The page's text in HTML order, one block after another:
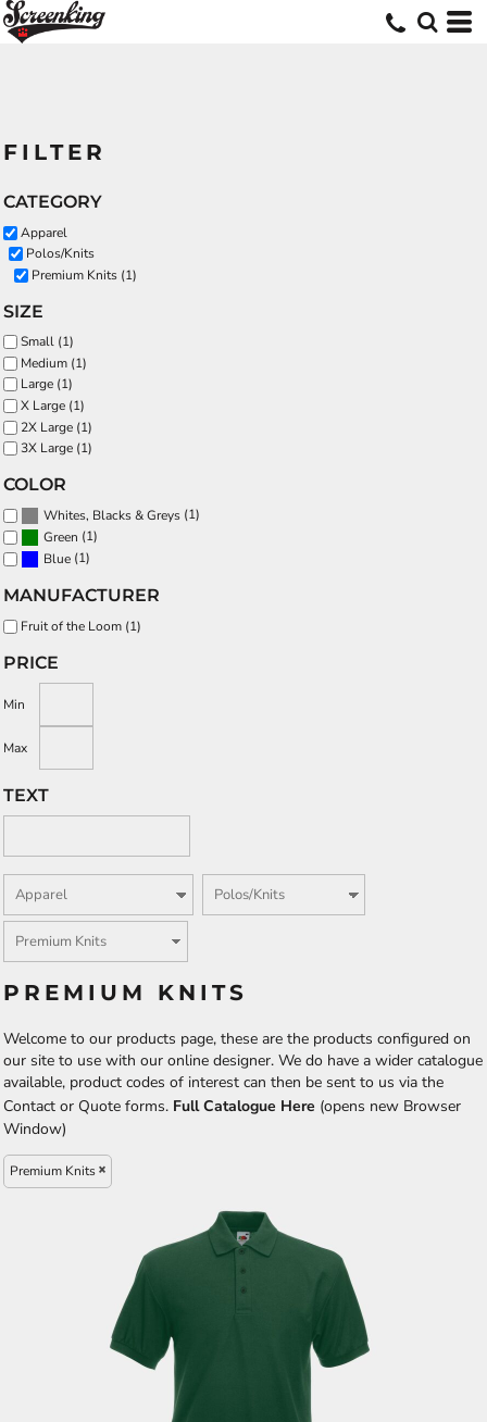
FILTER
CATEGORY
Apparel
Polos/Knits
Premium Knits (1)
SIZE
Small (1)
Medium (1)
Large (1)
X Large (1)
2X Large (1)
3X Large (1)
COLOR
Whites, Blacks & Greys (1)
Green (1)
Blue (1)
MANUFACTURER
Fruit of the Loom (1)
PRICE
Min
Max
TEXT
PREMIUM KNITS
Welcome to our products page, these are the products configured on
our site to use with our online designer. We do have a wider catalogue
available, product codes of interest can then be sent to us via the
Contact or Quote forms. Full Catalogue Here (opens new Browser
Window)
Premium Knits